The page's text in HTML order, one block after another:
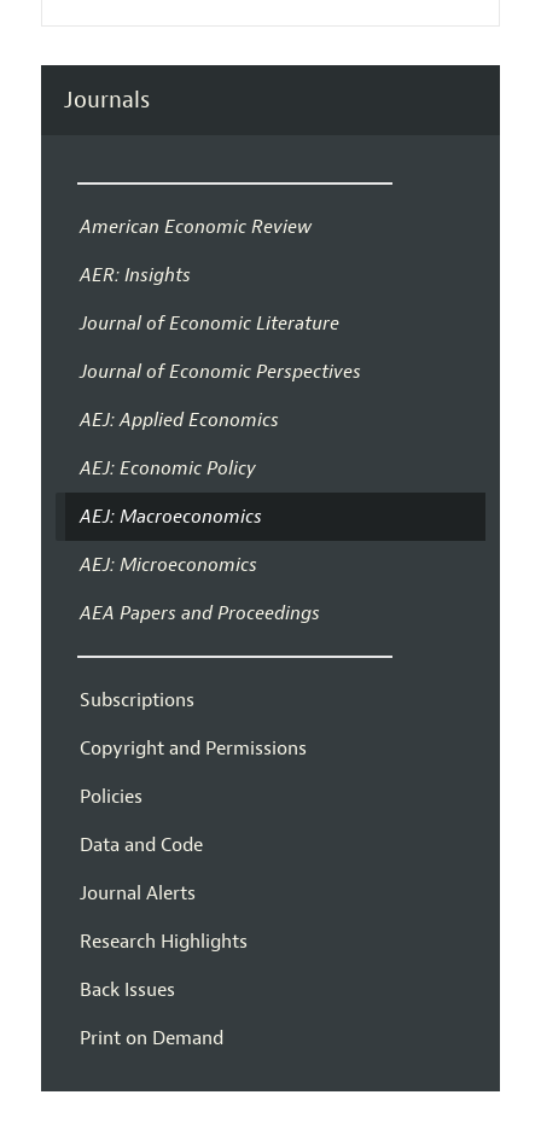
Journals
American Economic Review
AER: Insights
Journal of Economic Literature
Journal of Economic Perspectives
AEJ: Applied Economics
AEJ: Economic Policy
AEJ: Macroeconomics
AEJ: Microeconomics
AEA Papers and Proceedings
Subscriptions
Copyright and Permissions
Policies
Data and Code
Journal Alerts
Research Highlights
Back Issues
Print on Demand